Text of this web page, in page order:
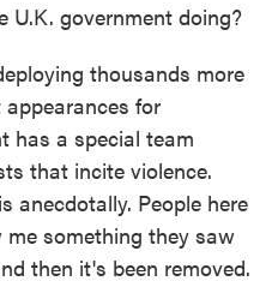
U.K. government doing?
thousands more
for
has a special team
that incite violence.
anecdotally. People here
something they saw
then it's been removed.